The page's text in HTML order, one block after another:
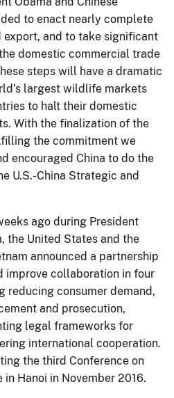
to enact nearly complete
export, and to take significant
domestic commercial trade
steps will have a dramatic
largest wildlife markets
to halt their domestic
With the finalization of the
the commitment we
encouraged China to do the
U.S.-China Strategic and
ago during President
the United States and the
announced a partnership
improve collaboration in four
reducing consumer demand,
and prosecution,
legal frameworks for
international cooperation.
the third Conference on
Hanoi in November 2016.